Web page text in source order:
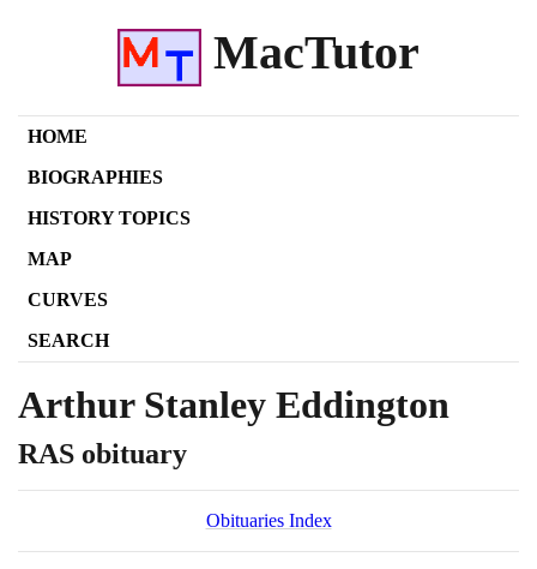
MacTutor
HOME
BIOGRAPHIES
HISTORY TOPICS
MAP
CURVES
SEARCH
Arthur Stanley Eddington
RAS obituary
Obituaries Index